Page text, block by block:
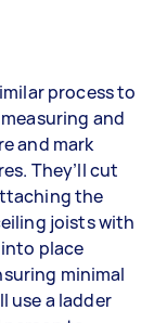
process to
and
and mark
They’ll cut
the
joists with
place
minimal
use a ladder